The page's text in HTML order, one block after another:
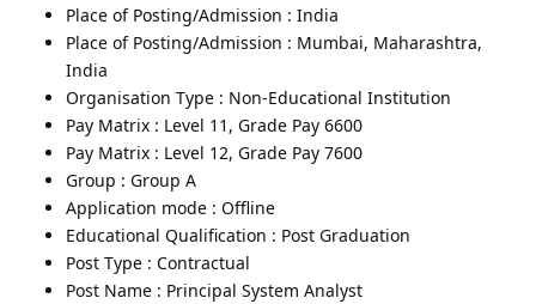
Place of Posting/Admission : India
Place of Posting/Admission : Mumbai, Maharashtra,
India
Organisation Type : Non-Educational Institution
Pay Matrix : Level 11, Grade Pay 6600
Pay Matrix : Level 12, Grade Pay 7600
Group : Group A
Application mode : Offline
Educational Qualification : Post Graduation
Post Type : Contractual
Post Name : Principal System Analyst